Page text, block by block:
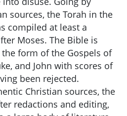
sources, the Torah in the
compiled at least a
Moses. The Bible is
form of the Gospels of
and John with scores of
been rejected.
Christian sources, the
redactions and editing,